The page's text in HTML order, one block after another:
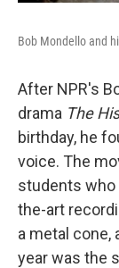
Bob Mondello and
After NPR's
drama The
birthday, he
voice. The
students who
the-art
a metal cone,
year was the